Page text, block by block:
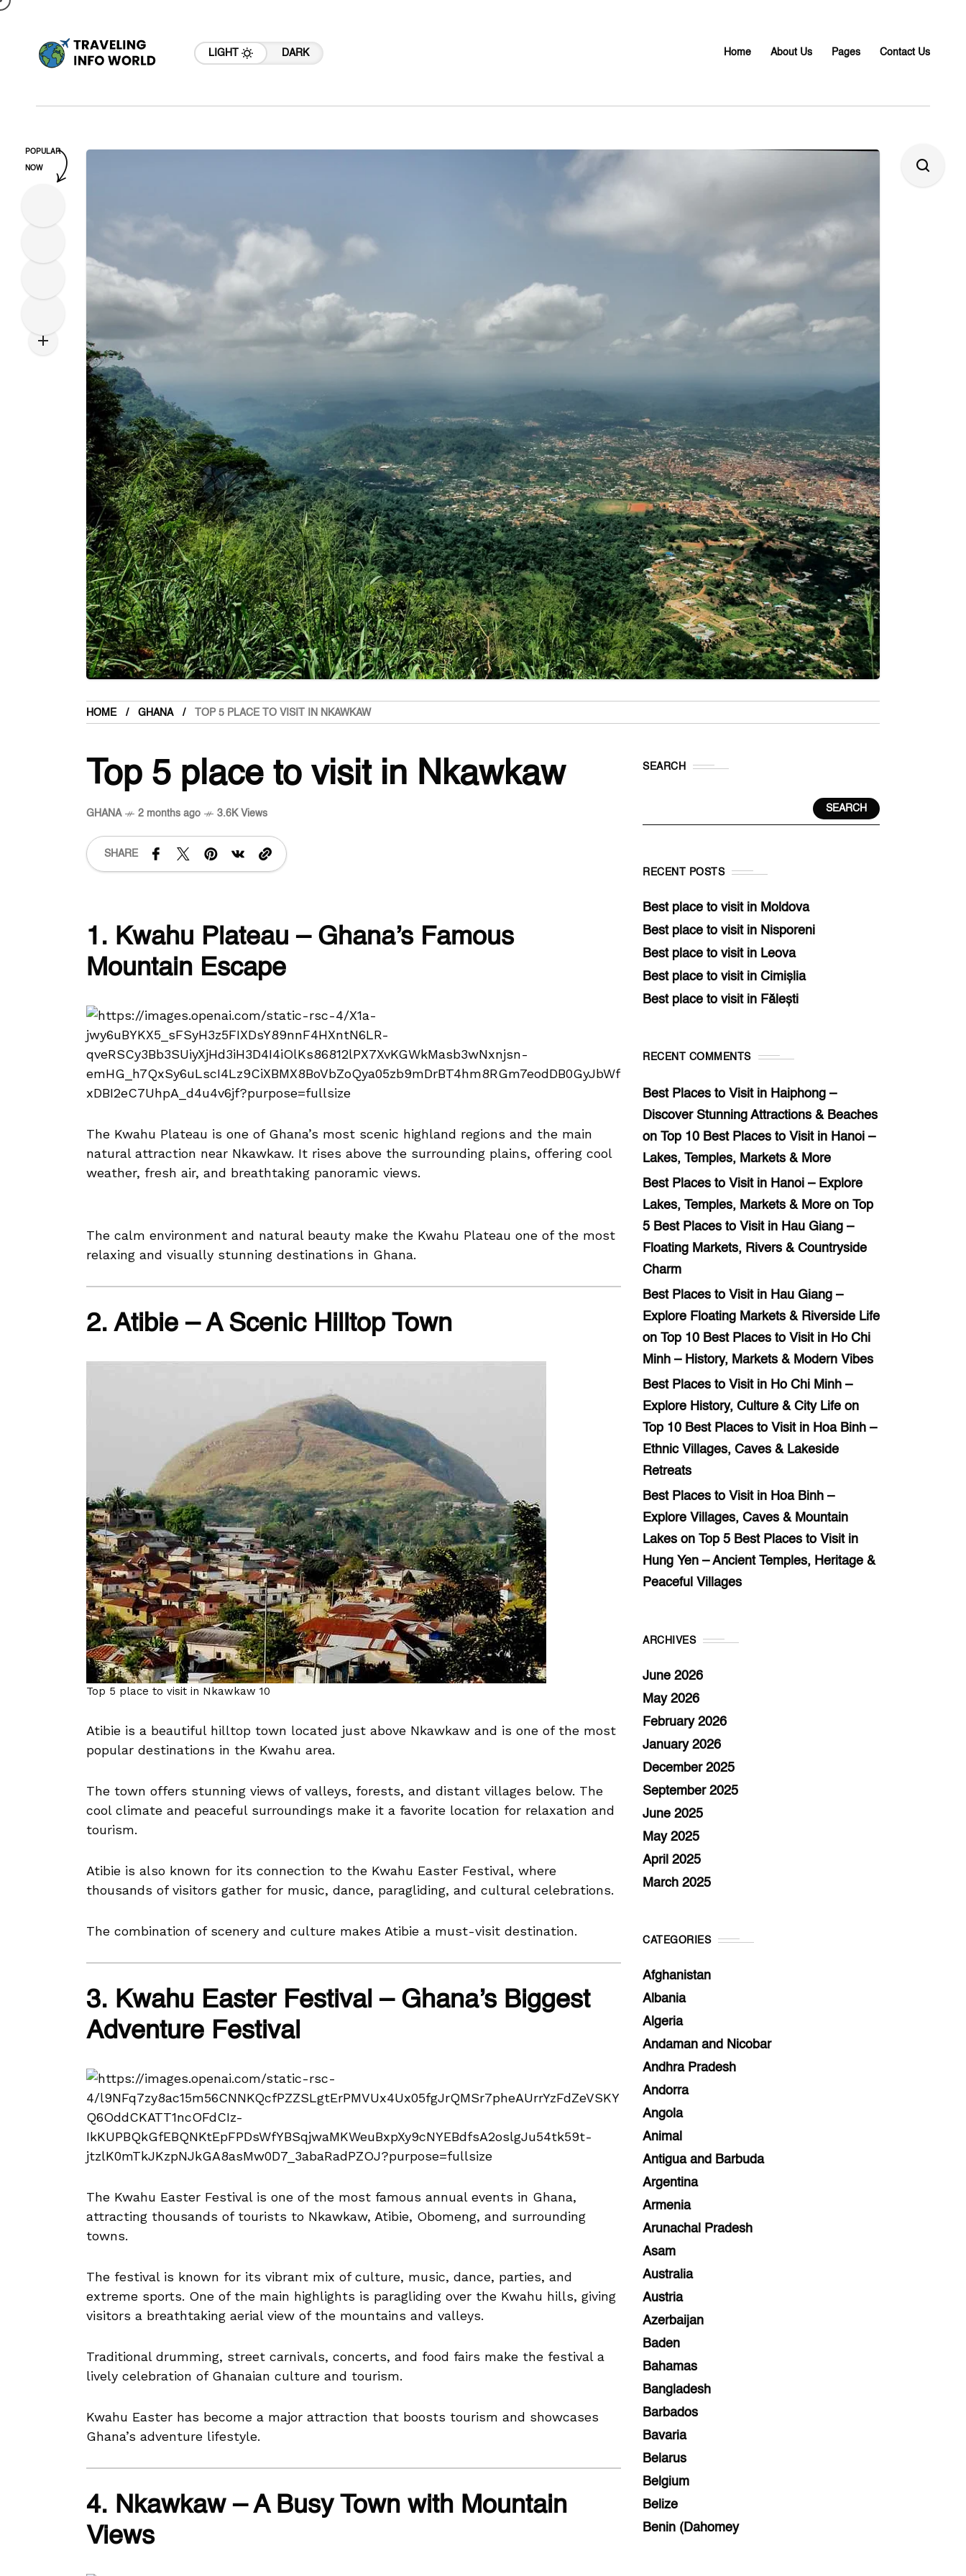
LIGHT DARK Home About Us Pages Contact Us
HOME GHANA TOP 5 PLACE TO VISIT IN NKAWKAW
Top 5 place to visit in Nkawkaw
GHANA 2 months ago 3.6K Views
SHARE
1. Kwahu Plateau – Ghana’s Famous
Mountain Escape
The Kwahu Plateau is one of Ghana’s most scenic highland regions and the main
natural attraction near Nkawkaw. It rises above the surrounding plains, offering cool
weather, fresh air, and breathtaking panoramic views.
The calm environment and natural beauty make the Kwahu Plateau one of the most
relaxing and visually stunning destinations in Ghana.
2. Atibie – A Scenic Hilltop Town
Top 5 place to visit in Nkawkaw 10
Atibie is a beautiful hilltop town located just above Nkawkaw and is one of the most
popular destinations in the Kwahu area.
The town offers stunning views of valleys, forests, and distant villages below. The
cool climate and peaceful surroundings make it a favorite location for relaxation and
tourism.
Atibie is also known for its connection to the Kwahu Easter Festival, where
thousands of visitors gather for music, dance, paragliding, and cultural celebrations.
The combination of scenery and culture makes Atibie a must-visit destination.
3. Kwahu Easter Festival – Ghana’s Biggest
Adventure Festival
The Kwahu Easter Festival is one of the most famous annual events in Ghana,
attracting thousands of tourists to Nkawkaw, Atibie, Obomeng, and surrounding
towns.
The festival is known for its vibrant mix of culture, music, dance, parties, and
extreme sports. One of the main highlights is paragliding over the Kwahu hills, giving
visitors a breathtaking aerial view of the mountains and valleys.
Traditional drumming, street carnivals, concerts, and food fairs make the festival a
lively celebration of Ghanaian culture and tourism.
Kwahu Easter has become a major attraction that boosts tourism and showcases
Ghana’s adventure lifestyle.
4. Nkawkaw – A Busy Town with Mountain
Views
SEARCH
SEARCH
RECENT POSTS
Best place to visit in Moldova
Best place to visit in Nisporeni
Best place to visit in Leova
Best place to visit in Cimișlia
Best place to visit in Fălești
RECENT COMMENTS
Best Places to Visit in Haiphong –
Discover Stunning Attractions & Beaches
on
Top 10 Best Places to Visit in Hanoi –
Lakes, Temples, Markets & More
Best Places to Visit in Hanoi – Explore
Lakes, Temples, Markets & More on
Top
5 Best Places to Visit in Hau Giang –
Floating Markets, Rivers & Countryside
Charm
Best Places to Visit in Hau Giang –
Explore Floating Markets & Riverside Life
on
Top 10 Best Places to Visit in Ho Chi
Minh – History, Markets & Modern Vibes
Best Places to Visit in Ho Chi Minh –
Explore History, Culture & City Life on
Top 10 Best Places to Visit in Hoa Binh –
Ethnic Villages, Caves & Lakeside
Retreats
Best Places to Visit in Hoa Binh –
Explore Villages, Caves & Mountain
Lakes on
Top 5 Best Places to Visit in
Hung Yen – Ancient Temples, Heritage &
Peaceful Villages
ARCHIVES
June 2026
May 2026
February 2026
January 2026
December 2025
September 2025
June 2025
May 2025
April 2025
March 2025
CATEGORIES
Afghanistan
Albania
Algeria
Andaman and Nicobar
Andhra Pradesh
Andorra
Angola
Animal
Antigua and Barbuda
Argentina
Armenia
Arunachal Pradesh
Asam
Australia
Austria
Azerbaijan
Baden
Bahamas
Bangladesh
Barbados
Bavaria
Belarus
Belgium
Belize
Benin (Dahomey
POPULAR
NOW